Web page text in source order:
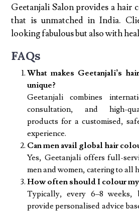
Geetanjali Salon provides a hair
that is unmatched in India.
looking fabulous but also with
FAQs
What makes Geetanjali’s
unique?
Geetanjali combines
consultation, and high-
products for a customised,
experience.
Can men avail global hair
Yes, Geetanjali offers full-
men and women, catering to all
How often should I colour my
Typically, every 6–8
provide personalised advice